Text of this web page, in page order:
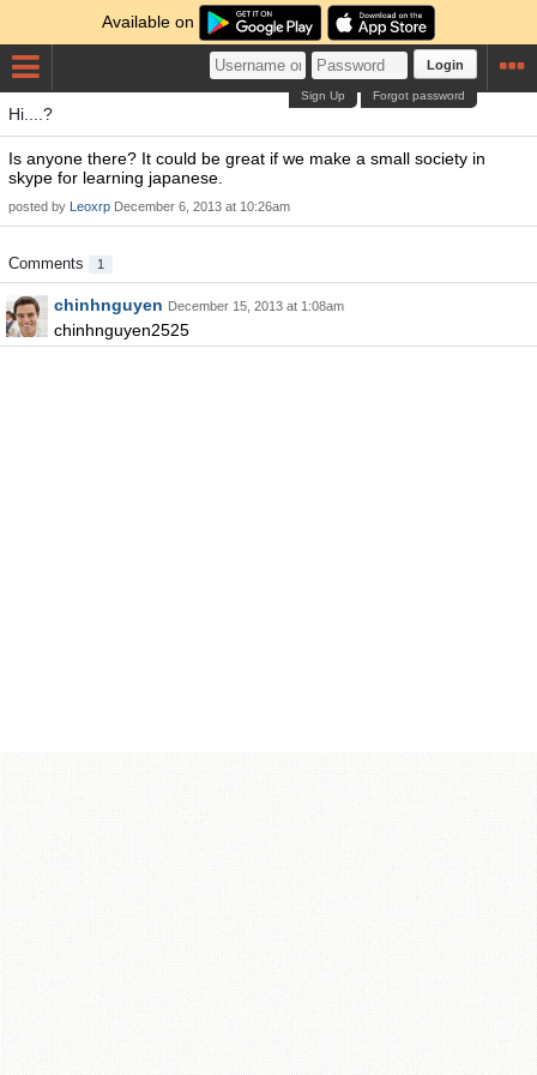
Available on
Login
Forgot password
Sign Up
Hi....?
Is anyone there? It could be great if we make a small society in
skype for learning japanese.
posted by Leoxrp December 6, 2013 at 10:26am
Comments 1
chinhnguyen December 15, 2013 at 1:08am
chinhnguyen2525